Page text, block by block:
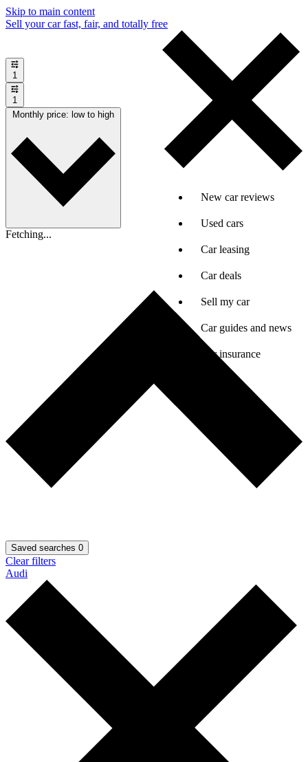
Skip to main content
Sell your car fast, fair, and totally free
New car reviews
Used cars
Car leasing
Car deals
Sell my car
Car guides and news
Car insurance
1
1
Monthly price: low to high
Fetching...
Saved searches 0
Clear filters
Audi